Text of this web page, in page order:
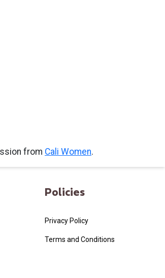
from Cali Women.
Policies
Privacy Policy
Terms and Conditions